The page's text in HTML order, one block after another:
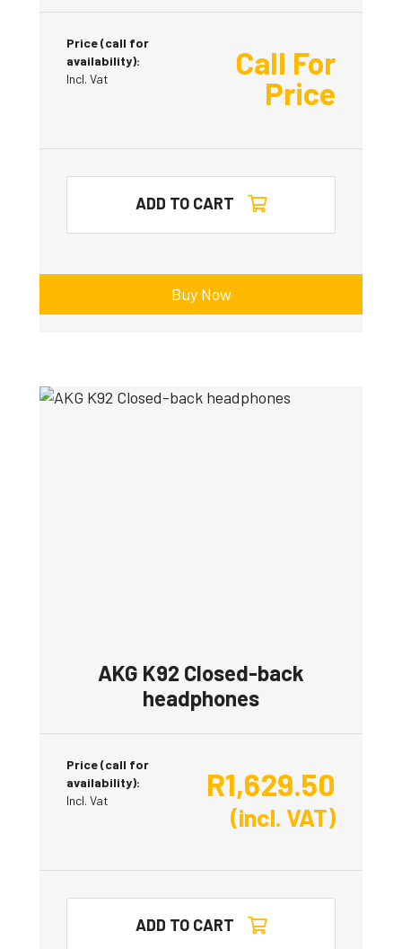
Price (call for
availability):
Incl. Vat
Call For
Price
ADD TO CART
Buy Now
AKG K92 Closed-back
headphones
Price (call for
availability):
Incl. Vat
R1,629.50
(incl. VAT)
ADD TO CART